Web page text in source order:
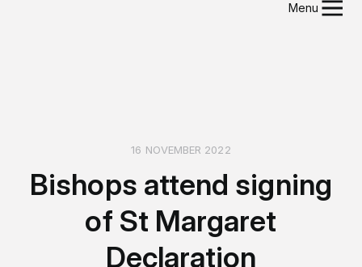
Menu
16 NOVEMBER 2022
Bishops attend signing
of St Margaret
Declaration